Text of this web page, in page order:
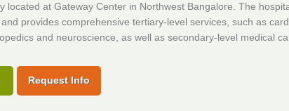
located at Gateway Center in Northwest Bangalore. The
provides comprehensive tertiary-level services, such as
and neuroscience, as well as secondary-level medical
Request Info